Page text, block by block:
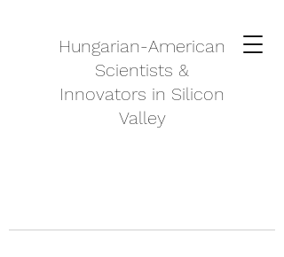
Hungarian-American
Scientists &
Innovators in Silicon
Valley